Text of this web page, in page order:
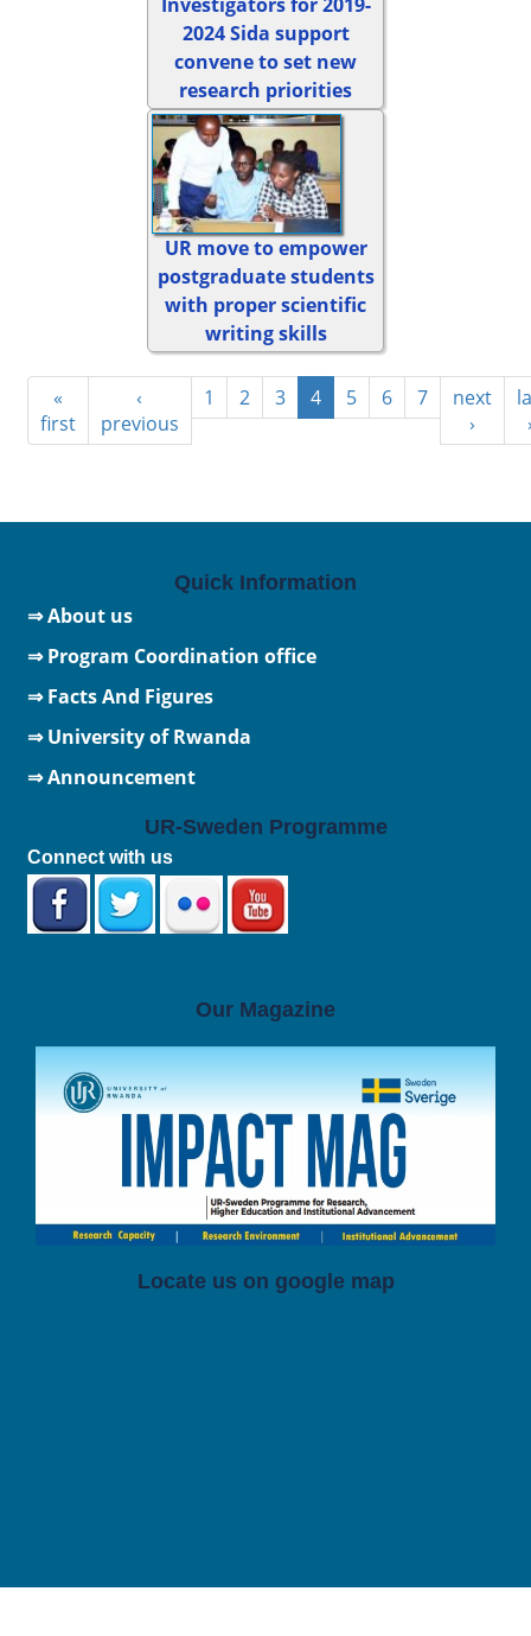
2024 Sida support
convene to set new
research priorities
UR move to empower
postgraduate students
with proper scientific
writing skills
«
first
‹
previous
1 2 3 4 5 6 7
next
›
Quick Information
⇒ About us
⇒ Program Coordination office
⇒ Facts And Figures
⇒University of Rwanda
⇒ Announcement
UR-Sweden Programme
Connect with us
Our Magazine
Locate us on google map